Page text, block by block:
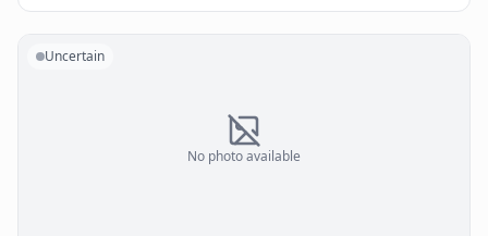
No photo available
Uncertain